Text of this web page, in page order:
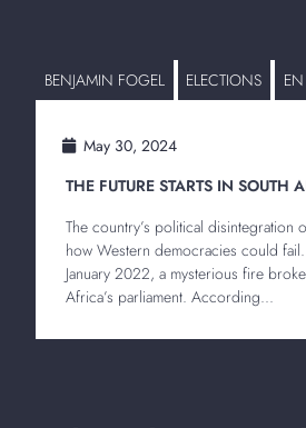
BENJAMIN FOGEL ELECTIONS EN
May 30, 2024
THE FUTURE STARTS IN SOUTH
The country’s political disintegration
how Western democracies could
January 2022, a mysterious fire
Africa’s parliament. According...